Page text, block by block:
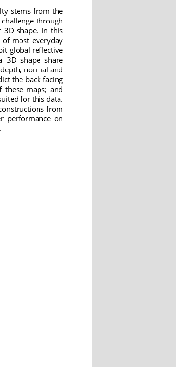
stems from the
through
3D shape. In this
of most everyday
global reflective
3D shape share
normal and
the back facing
maps; and
for this data.
from
performance on